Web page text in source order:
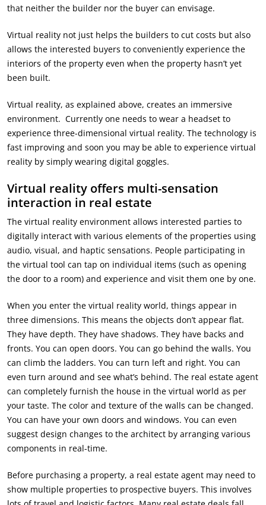
that neither the builder nor the buyer can envisage.
Virtual reality not just helps the builders to cut costs but also
allows the interested buyers to conveniently experience the
interiors of the property even when the property hasn’t yet
been built.
Virtual reality, as explained above, creates an immersive
environment. Currently one needs to wear a headset to
experience three-dimensional virtual reality. The technology is
fast improving and soon you may be able to experience virtual
reality by simply wearing digital goggles.
Virtual reality offers multi-sensation
interaction in real estate
The virtual reality environment allows interested parties to
digitally interact with various elements of the properties using
audio, visual, and haptic sensations. People participating in
the virtual tool can tap on individual items (such as opening
the door to a room) and experience and visit them one by one.
When you enter the virtual reality world, things appear in
three dimensions. This means the objects don’t appear flat.
They have depth. They have shadows. They have backs and
fronts. You can open doors. You can go behind the walls. You
can climb the ladders. You can turn left and right. You can
even turn around and see what’s behind. The real estate agent
can completely furnish the house in the virtual world as per
your taste. The color and texture of the walls can be changed.
You can have your own doors and windows. You can even
suggest design changes to the architect by arranging various
components in real-time.
Before purchasing a property, a real estate agent may need to
show multiple properties to prospective buyers. This involves